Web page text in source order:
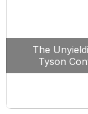
The
Tyson